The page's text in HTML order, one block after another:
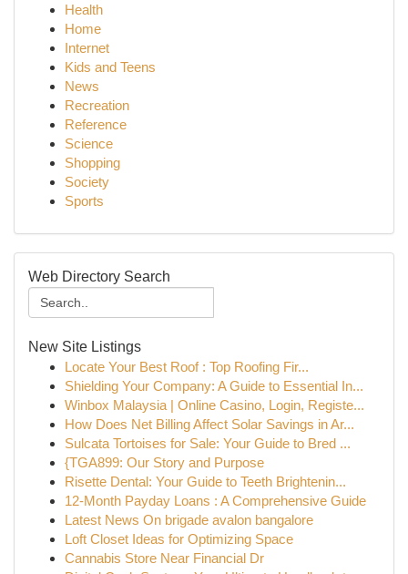
Health
Home
Internet
Kids and Teens
News
Recreation
Reference
Science
Shopping
Society
Sports
Web Directory Search
New Site Listings
Locate Your Best Roof : Top Roofing Fir...
Shielding Your Company: A Guide to Essential In...
Winbox Malaysia | Online Casino, Login, Registe...
How Does Net Billing Affect Solar Savings in Ar...
Sulcata Tortoises for Sale: Your Guide to Bred ...
{TGA899: Our Story and Purpose
Risette Dental: Your Guide to Teeth Brightenin...
12-Month Payday Loans : A Comprehensive Guide
Latest News On brigade avalon bangalore
Loft Closet Ideas for Optimizing Space
Cannabis Store Near Financial Dr